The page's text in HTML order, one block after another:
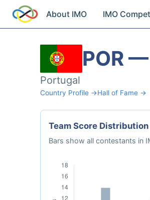
About IMO IMO
POR
Portugal
Country Profile →Hall of Fame →
Team Score Distribution
Bars show all contestants in